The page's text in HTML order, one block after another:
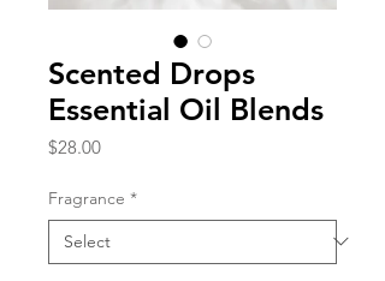
Scented Drops
Essential Oil Blends
$28.00Price
Fragrance *